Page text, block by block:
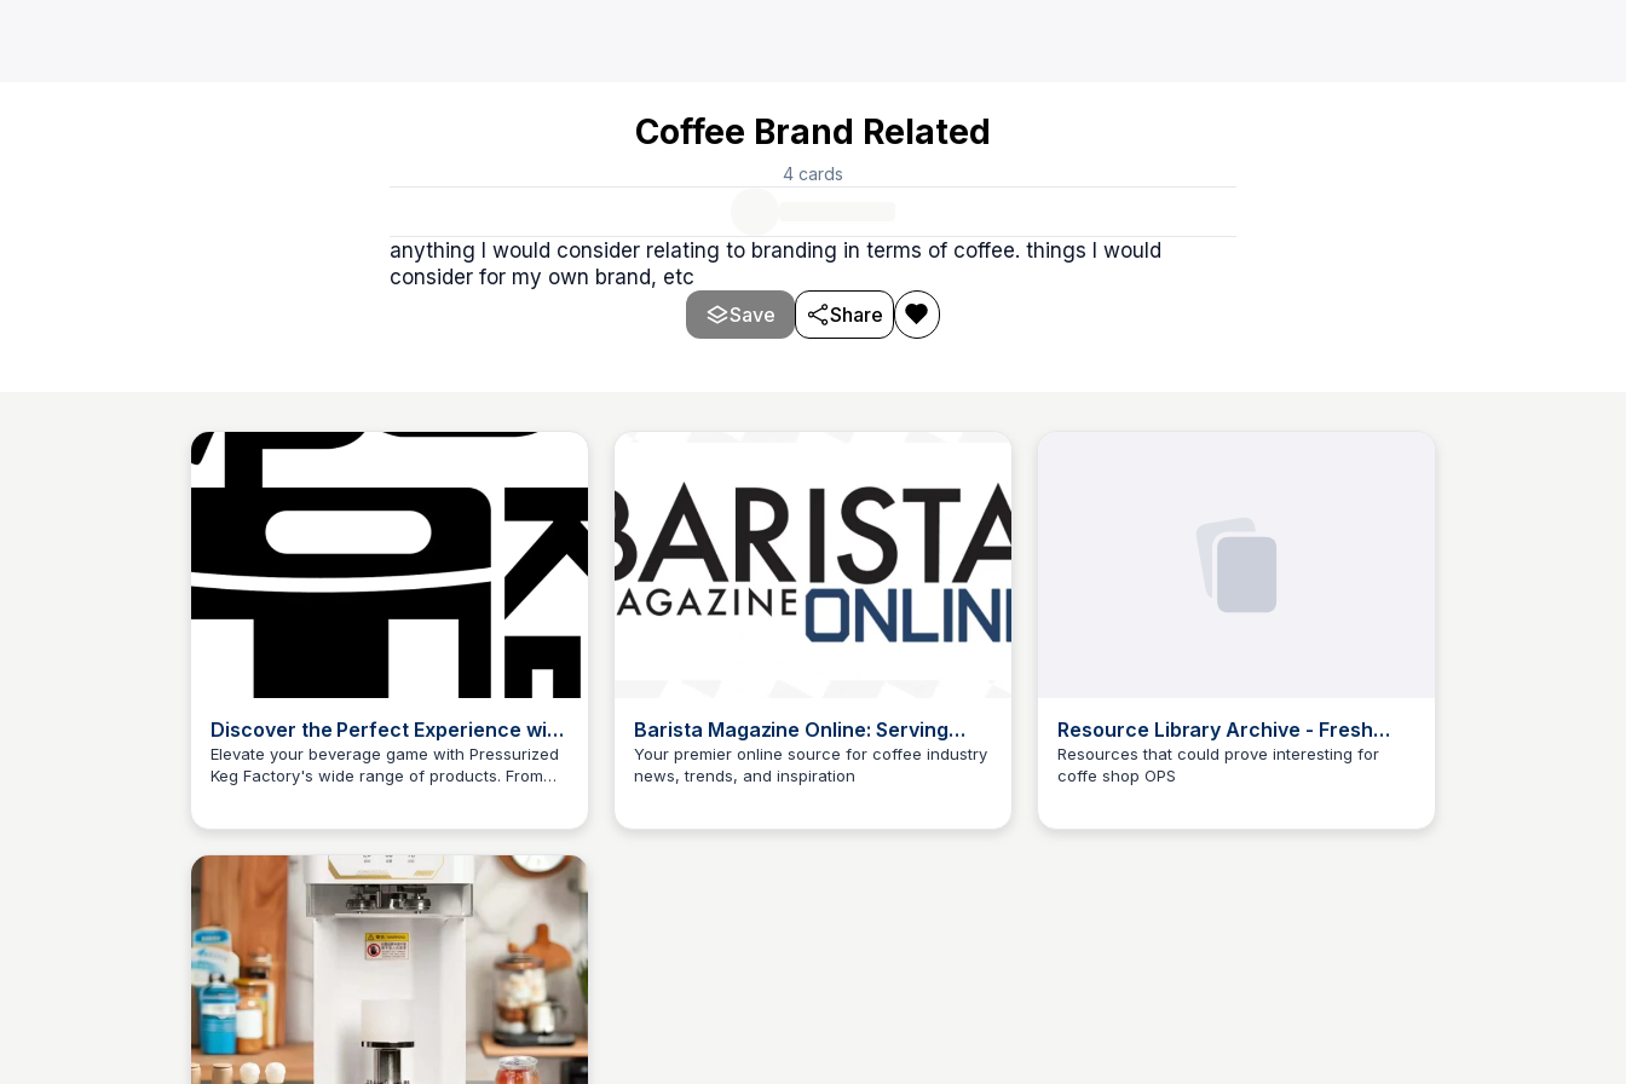
Coffee Brand Related
4 cards
anything I would consider relating to branding in terms of coffee. things I would
consider for my own brand, etc
Save
Share
Discover the Perfect Experience with
Pressurized Keg Factory
Elevate your beverage game with Pressurized
Keg Factory's wide range of products. From
Barista Magazine Online: Serving
People Serving Coffee
Your premier online source for coffee industry
news, trends, and inspiration
Resource Library Archive - Fresh
Cup
Resources that could prove interesting for
coffe shop OPS